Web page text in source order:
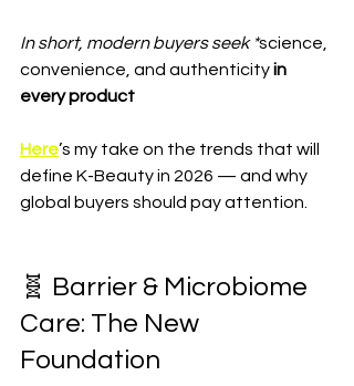
In short, modern buyers seek *science,
convenience, and authenticity in
every product
Here’s my take on the trends that will
define K-Beauty in 2026 — and why
global buyers should pay attention.
🧬 Barrier & Microbiome
Care: The New
Foundation